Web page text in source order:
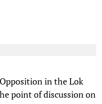
in the Lok
point of discussion on